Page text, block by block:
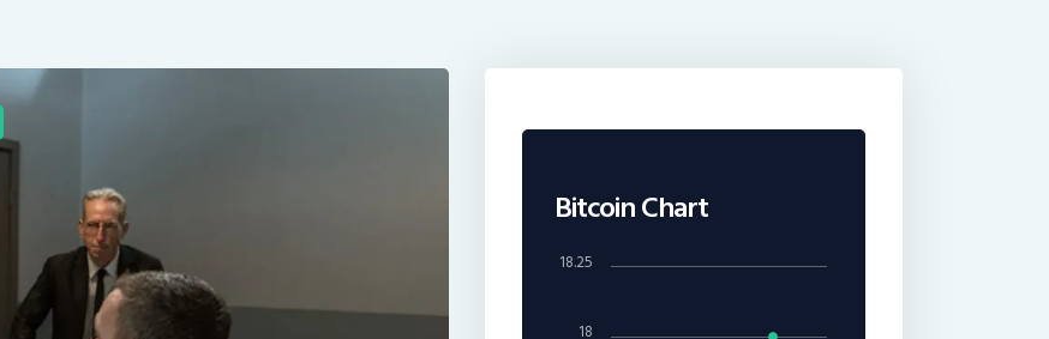
Bitcoin Chart
18
18.25